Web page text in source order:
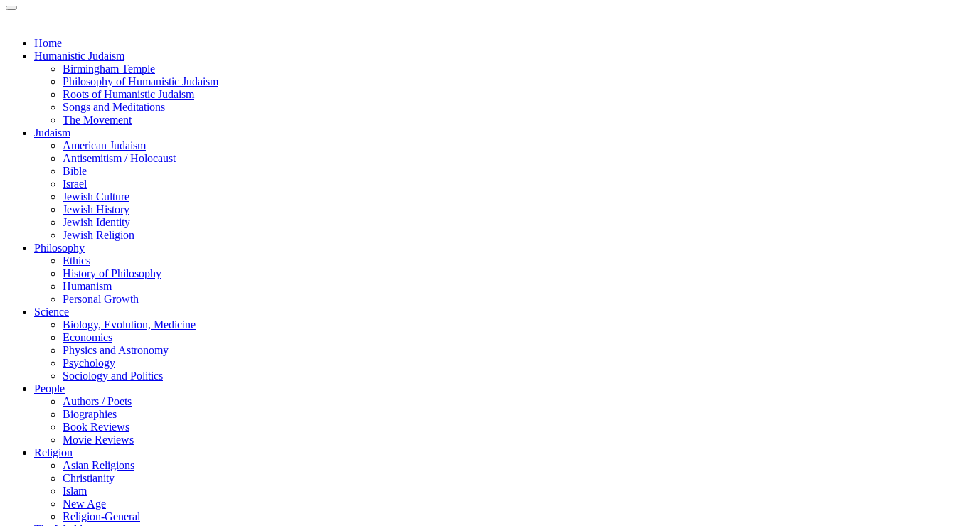
Home
Humanistic Judaism
Birmingham Temple
Philosophy of Humanistic Judaism
Roots of Humanistic Judaism
Songs and Meditations
The Movement
Judaism
American Judaism
Antisemitism / Holocaust
Bible
Israel
Jewish Culture
Jewish History
Jewish Identity
Jewish Religion
Philosophy
Ethics
History of Philosophy
Humanism
Personal Growth
Science
Biology, Evolution, Medicine
Economics
Physics and Astronomy
Psychology
Sociology and Politics
People
Authors / Poets
Biographies
Book Reviews
Movie Reviews
Religion
Asian Religions
Christianity
Islam
New Age
Religion-General